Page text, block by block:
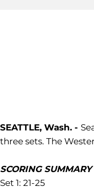
SEATTLE, Wash. -
three sets. The
SCORING SUMMARY
Set 1: 21-25